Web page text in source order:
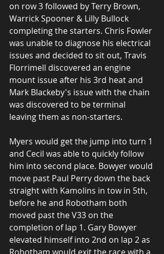
on row 3 followed by Terry Brown,
Warrick Spooner & Lilly Bullock
completing the starters. Chris Fowler
was unable to diagnose his electrical
issues and decided to sit out, Travis
Florrimell discovered an engine
mount issue after his 3rd heat and
Mark Blackeby's issue with the chain
was discovered to be terminal
leaving them as non-starters.
Myers would get the jump into turn 1
and Cecil was able to quickly follow
him into second place. Bowyer would
move past Paul Perry down the back
straight with Kamolins in tow in 5th,
before he and Robotham both
moved past the V33 on the
completion of lap 1. Gary Bowyer
elevated himself into 2nd on lap 2 as